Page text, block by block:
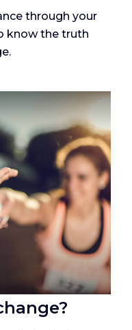
through your
know the truth